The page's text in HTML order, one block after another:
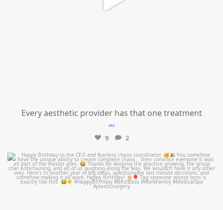
Every aesthetic provider has that one treatment
...
9 2
mountcastlemedicalspa
Aug 2